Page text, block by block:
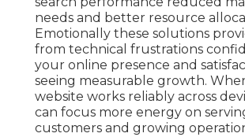
needs and better resource
Emotionally these solutions
from technical frustrations
your online presence and
seeing measurable growth.
website works reliably across
can focus more energy on
customers and growing